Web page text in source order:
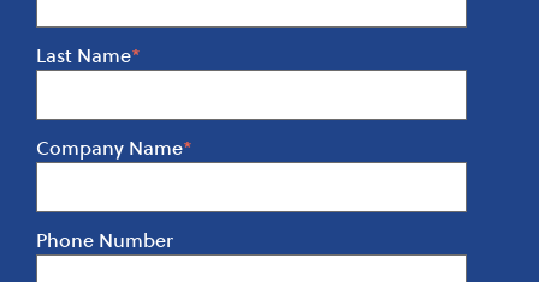
Last Name*
Company Name*
Phone Number